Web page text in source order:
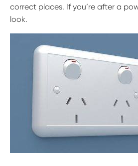
correct places. If you’re after a
look.